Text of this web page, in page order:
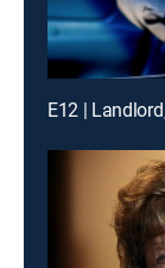
E12 |